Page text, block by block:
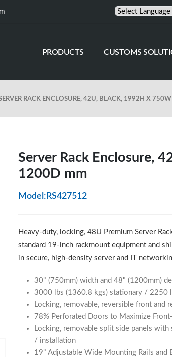
PRODUCTS CUSTOMS
RACK ENCLOSURE, 42U, BLACK, 1992H X
Server Rack Enclosure,
1200D mm
Model:RS427512
Heavy-duty, locking, 48U Premium Server
standard 19-inch rackmount equipment and
in secure, high-density server and IT
30" (750mm) width and 48" (1200mm)
3000 lbs (1360.8 kgs) stationary / 2250
Locking, removable, reversible front and
78% Perforated Doors to Maximize
Locking, removable split side panels
/ installation
19" Adjustable Wide Mounting Rails and